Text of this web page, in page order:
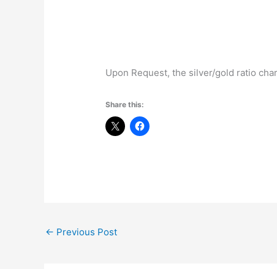
Upon Request, the silver/gold ratio
Share this:
← Previous Post